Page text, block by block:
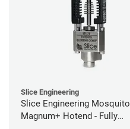
Slice Engineering
Slice Engineering Mosquito
Magnum+ Hotend - Fully